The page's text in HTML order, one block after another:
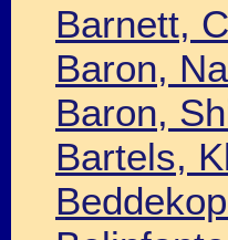
Barnett,
Baron,
Baron,
Bartels,